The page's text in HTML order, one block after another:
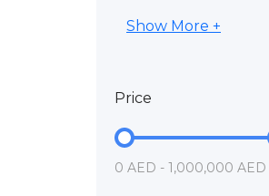
Show More +
Price
0 AED - 1,000,000 AED